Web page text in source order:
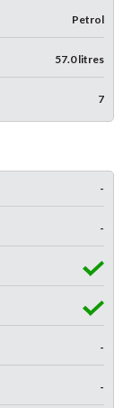
Petrol
57.0 litres
7
-
-
-
-